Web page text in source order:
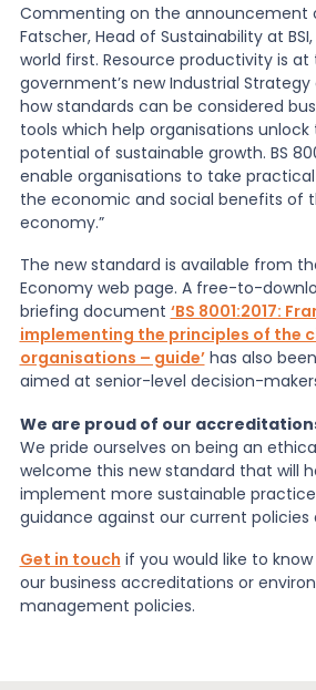
Commenting on the announcement
Fatscher, Head of Sustainability at BSI,
world first. Resource productivity is
government’s new Industrial
how standards can be considered
tools which help organisations
potential of sustainable growth. BS
enable organisations to take
the economic and social benefits of
economy.”
The new standard is available from
Economy web page. A free-to-
briefing document ‘BS 8001:2017:
implementing the principles of the
organisations – guide’has also
aimed at senior-level decision-
We are proud of our
We pride ourselves on being an
welcome this new standard that will
implement more sustainable
guidance against our current policies
Get in touch if you would like to
our business accreditations or
management policies.